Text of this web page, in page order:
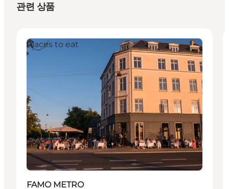
관련 상품
Places to eat
FAMO METRO